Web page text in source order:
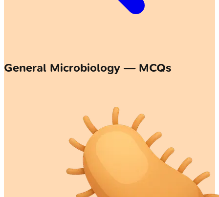
General Microbiology — MCQs